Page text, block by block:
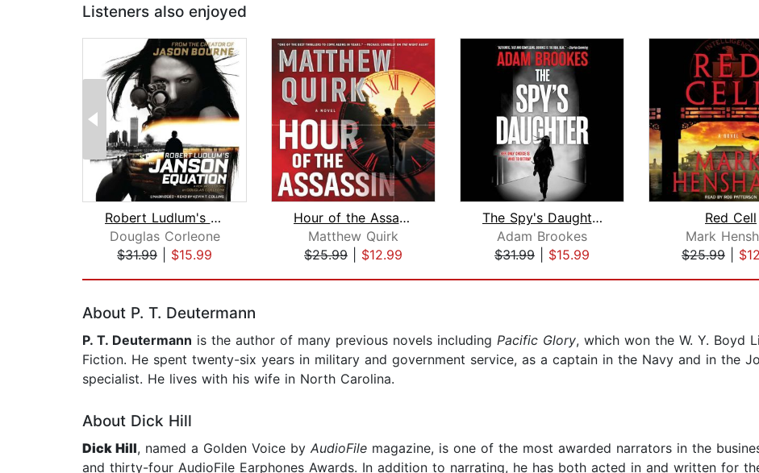
Listeners also enjoyed
Robert Ludlum's (TM) The Janson Equat...
Douglas Corleone
$31.99
$15.99
Hour of the Assassin
Matthew Quirk
$25.99
$12.99
The Spy's Daughter
Adam Brookes
$31.99
$15.99
Red Cell
Mark
$25.99
About P. T. Deutermann
P. T. Deutermann is the author of many previous novels including Pacific Glory, which won the W. Y. Boyd
Fiction. He spent twenty-six years in military and government service, as a captain in the Navy and in the
specialist. He lives with his wife in North Carolina.
About Dick Hill
Dick Hill, named a Golden Voice by AudioFile magazine, is one of the most awarded narrators in the
and thirty-four AudioFile Earphones Awards. In addition to narrating, he has both acted in and written for